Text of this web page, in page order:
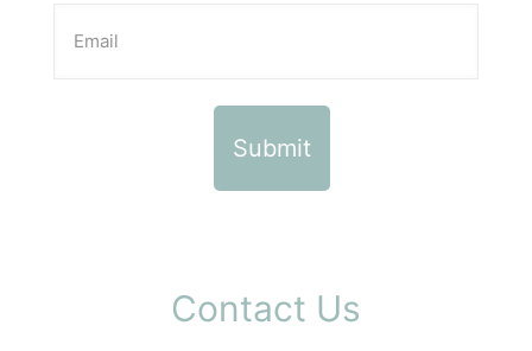
Contact Us